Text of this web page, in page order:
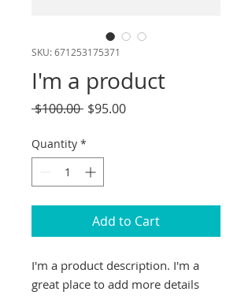
SKU: 671253175371
I'm a product
$100.00 Regular
$95.00Sale
Quantity *
Add to Cart
I'm a product description. I'm a
great place to add more details